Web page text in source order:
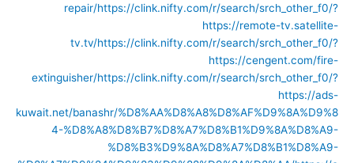
repair/https://clink.nifty.com/r/search/srch_other_f0/?
https://remote-tv.satellite-
tv.tv/https://clink.nifty.com/r/search/srch_other_f0/?
https://cengent.com/fire-
extinguisher/https://clink.nifty.com/r/search/srch_other_f0/?
https://ads-
kuwait.net/banashr/%D8%AA%D8%A8%D8%AF%D9%8A%D9%8
4-%D8%A8%D8%B7%D8%A7%D8%B1%D9%8A%D8%A9-
%D8%B3%D9%8A%D8%A7%D8%B1%D8%A9-